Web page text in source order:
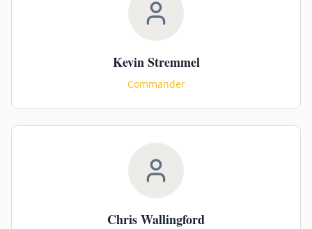
Kevin Stremmel
Commander
Chris Wallingford